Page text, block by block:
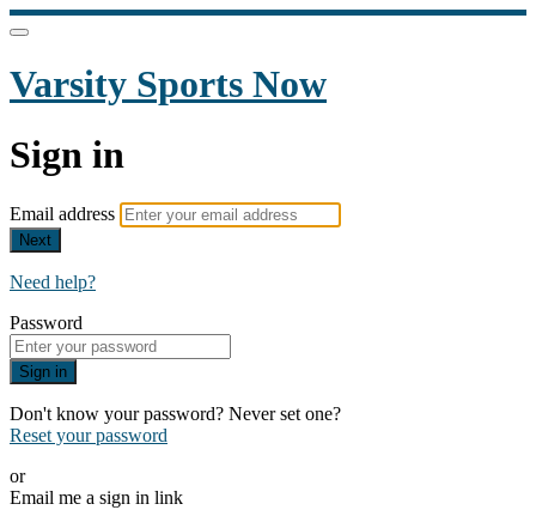
Varsity Sports Now
Sign in
Email address
Next
Need help?
Password
Sign in
Don't know your password? Never set one?
Reset your password
or
Email me a sign in link